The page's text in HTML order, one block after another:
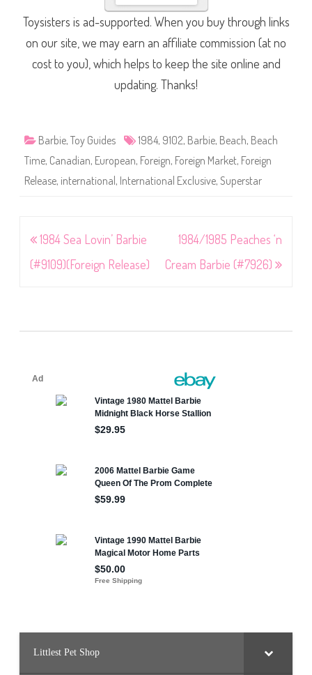
Toysisters is ad-supported. When you buy through links
on our site, we may earn an affiliate commission (at no
cost to you), which helps to keep the site online and
updating. Thanks!
Barbie, Toy Guides 1984, 9102, Barbie, Beach, Beach
Time, Canadian, European, Foreign, Foreign Market, Foreign
Release, international , International Exclusive, Superstar
Post
navigation
1984 Sea Lovin’ Barbie
(#9109)(Foreign Release)
1984/1985 Peaches ‘n
Cream Barbie (#7926)
Littlest Pet Shop